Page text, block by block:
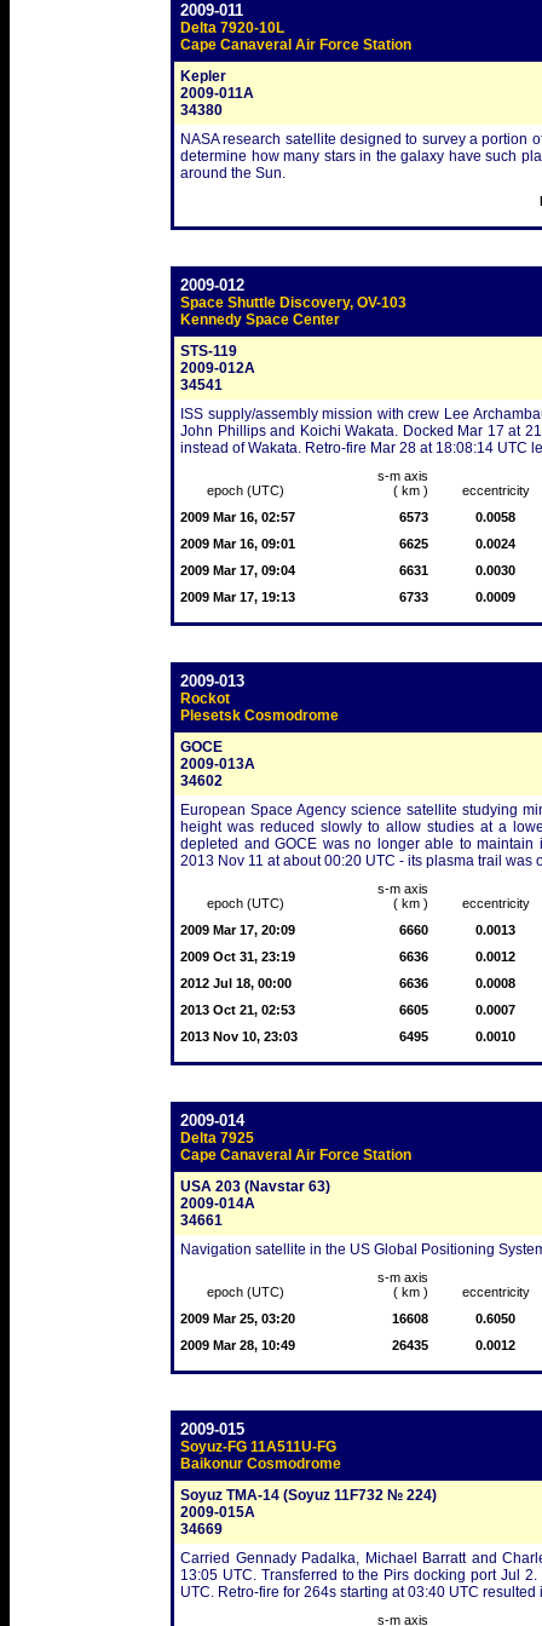
2009-011
Delta 7920-10L
Cape Canaveral Air Force Station
Kepler
2009-011A
34380
NASA research satellite designed to survey a portion
determine how many stars in the galaxy have such
around the Sun.
2009-012
Space Shuttle Discovery, OV-103
Kennedy Space Center
STS-119
2009-012A
34541
ISS supply/assembly mission with crew Lee
John Phillips and Koichi Wakata. Docked Mar 17 at
instead of Wakata. Retro-fire Mar 28 at 18:08:14 UTC
epoch (UTC)
s-m axis
( km )
eccentricity
2009 Mar 16, 02:57
6573
0.0058
2009 Mar 16, 09:01
6625
0.0024
2009 Mar 17, 09:04
6631
0.0030
2009 Mar 17, 19:13
6733 0.0009
2009-013
Rockot
Plesetsk Cosmodrome
GOCE
2009-013A
34602
European Space Agency science satellite studying
height was reduced slowly to allow studies at a
depleted and GOCE was no longer able to
2013 Nov 11 at about 00:20 UTC - its plasma trail was
epoch (UTC)
s-m axis
( km )
eccentricity
2009 Mar 17, 20:09
6660
0.0013
2009 Oct 31, 23:19
6636
0.0012
2012 Jul 18, 00:00
6636
0.0008
2013 Oct 21, 02:53
6605
0.0007
2013 Nov 10, 23:03
6495 0.0010
2009-014
Delta 7925
Cape Canaveral Air Force Station
USA 203 (Navstar 63)
2009-014A
34661
Navigation satellite in the US Global Positioning
epoch (UTC)
s-m axis
( km )
eccentricity
2009 Mar 25, 03:20
16608
0.6050
2009 Mar 28, 10:49
26435 0.0012
2009-015
Soyuz-FG 11A511U-FG
Baikonur Cosmodrome
Soyuz TMA-14 (Soyuz 11F732 № 224)
2009-015A
34669
Carried Gennady Padalka, Michael Barratt and
13:05 UTC. Transferred to the Pirs docking port Jul
UTC. Retro-fire for 264s starting at 03:40 UTC
s-m axis